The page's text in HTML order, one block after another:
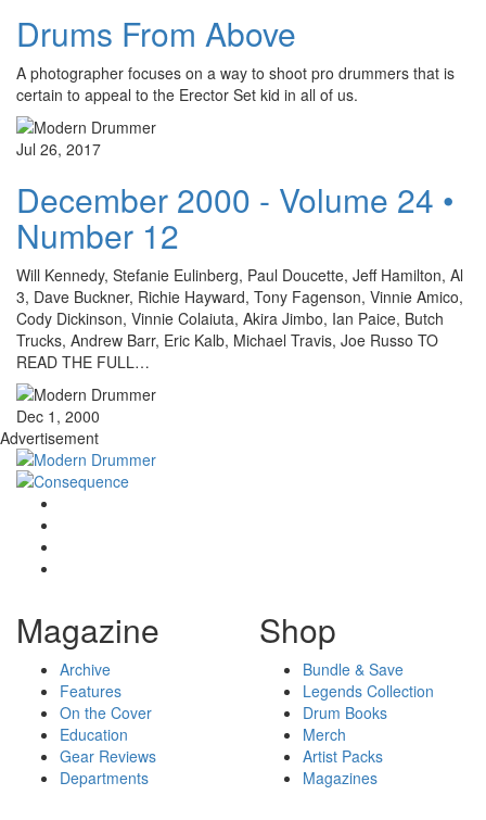
Drums From Above
A photographer focuses on a way to shoot pro drummers that is
certain to appeal to the Erector Set kid in all of us.
Jul 26, 2017
December 2000 - Volume 24 •
Number 12
Will Kennedy, Stefanie Eulinberg, Paul Doucette, Jeff Hamilton, Al
3, Dave Buckner, Richie Hayward, Tony Fagenson, Vinnie Amico,
Cody Dickinson, Vinnie Colaiuta, Akira Jimbo, Ian Paice, Butch
Trucks, Andrew Barr, Eric Kalb, Michael Travis, Joe Russo TO
READ THE FULL…
Dec 1, 2000
Advertisement
Magazine
Archive
Features
On the Cover
Education
Gear Reviews
Departments
Shop
Bundle & Save
Legends Collection
Drum Books
Merch
Artist Packs
Magazines